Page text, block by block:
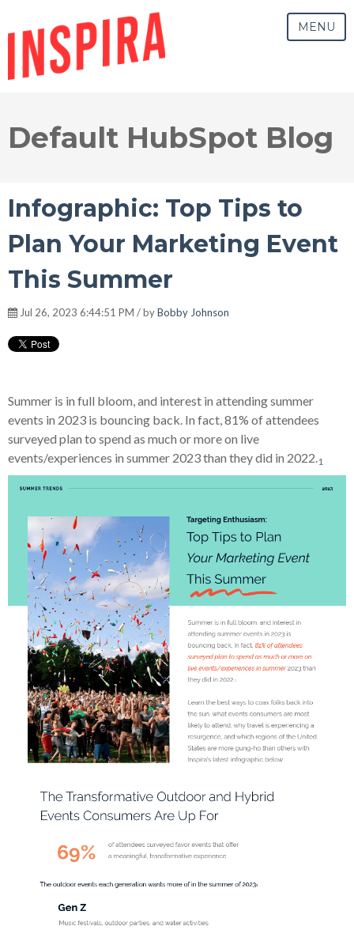
MENU
Default HubSpot Blog
Infographic: Top Tips to
Plan Your Marketing Event
This Summer
Jul 26, 2023 6:44:51 PM / byBobby Johnson
Summer is in full bloom, and interest in attending summer
events in 2023 is bouncing back. In fact, 81% of attendees
surveyed plan to spend as much or more on live
events/experiences in summer 2023 than they did in 2022.1